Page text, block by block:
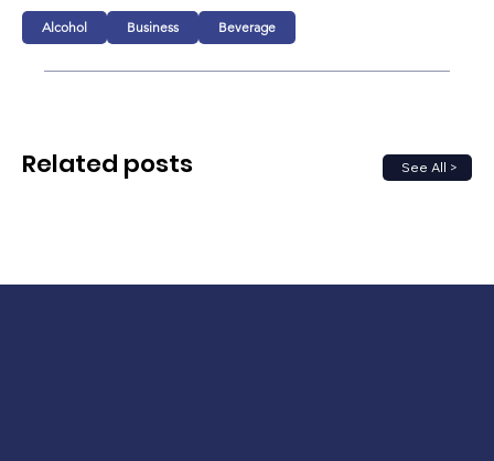
Alcohol Business Beverage
See All >
Related posts